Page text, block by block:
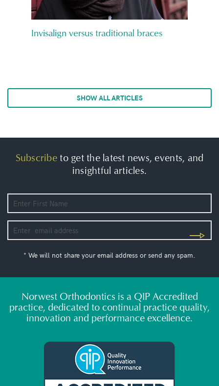
Invisalign versus traditional braces
SHOW ALL ARTICLES
Subscribeto get the latest news, events, and
insightful articles.
* We will not share your email address or send any spam.
Norwest Orthodontics is a QIP Accredited
practice, dedicated to continual practice quality,
innovation and performance excellence.